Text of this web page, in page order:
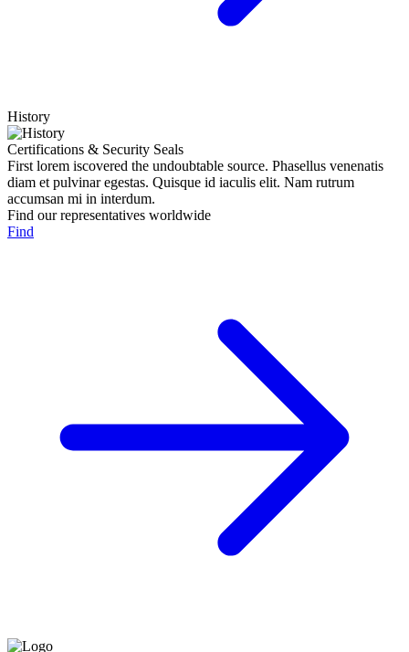
History
Certifications & Security Seals
First lorem iscovered the undoubtable source. Phasellus venenatis
diam et pulvinar egestas. Quisque id iaculis elit. Nam rutrum
accumsan mi in interdum.
Find our representatives worldwide
Find